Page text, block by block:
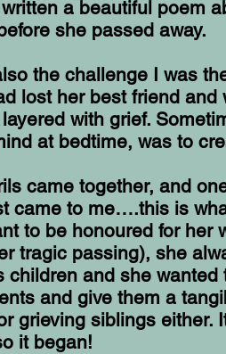
a beautiful poem
she passed away.
the challenge I was
lost her best friend and
with grief.
at bedtime, was to
came together, and
came to me….this is
to be honoured for her
tragic passing), she
children and she wanted
and give them a
grieving siblings either.
it began!